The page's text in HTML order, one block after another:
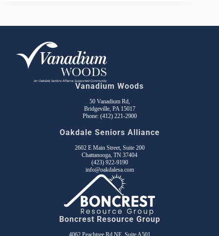
Vanadium Woods
50 Vanadium Rd,
Bridgeville, PA 15017
Phone: (412) 221-2900
Oakdale Seniors Alliance
2602 E Main Street, Suite 200
Chattanooga, TN 37404
(423) 922-9190
info@oakdalesa.com
Boncrest Resource Group
4062 Peachtree Rd NE, Suite A501